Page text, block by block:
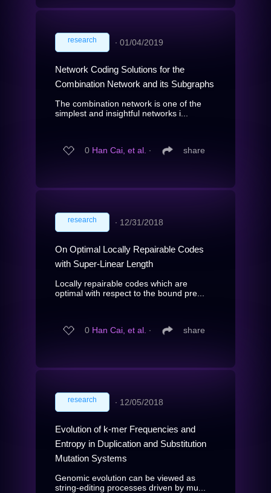
research ∙ 01/04/2019
Network Coding Solutions for the
Combination Network and its Subgraphs
The combination network is one of the
simplest and insightful networks i...
0 Han Cai, et al. ∙ share
research ∙ 12/31/2018
On Optimal Locally Repairable Codes
with Super-Linear Length
Locally repairable codes which are
optimal with respect to the bound pre...
0 Han Cai, et al. ∙ share
research ∙ 12/05/2018
Evolution of k-mer Frequencies and
Entropy in Duplication and Substitution
Mutation Systems
Genomic evolution can be viewed as
string-editing processes driven by mu...